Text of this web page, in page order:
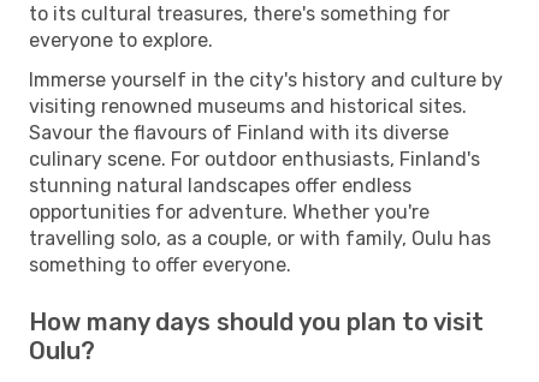
to its cultural treasures, there's something for
everyone to explore.
Immerse yourself in the city's history and culture by
visiting renowned museums and historical sites.
Savour the flavours of Finland with its diverse
culinary scene. For outdoor enthusiasts, Finland's
stunning natural landscapes offer endless
opportunities for adventure. Whether you're
travelling solo, as a couple, or with family, Oulu has
something to offer everyone.
How many days should you plan to visit
Oulu?